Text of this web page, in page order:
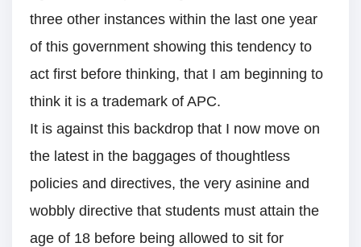
three other instances within the last one year
of this government showing this tendency to
act first before thinking, that I am beginning to
think it is a trademark of APC.
It is against this backdrop that I now move on
the latest in the baggages of thoughtless
policies and directives, the very asinine and
wobbly directive that students must attain the
age of 18 before being allowed to sit for